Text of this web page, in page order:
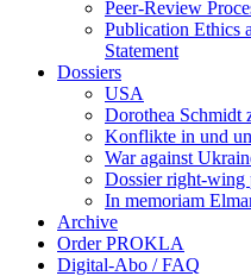
Peer-Review
Publication Ethics
Statement
Dossiers
USA
Dorothea Schmidt
Konflikte in und
War against
Dossier right-wing
In me­mo­ri­am
Archive
Order PROKLA
Digital-Abo / FAQ